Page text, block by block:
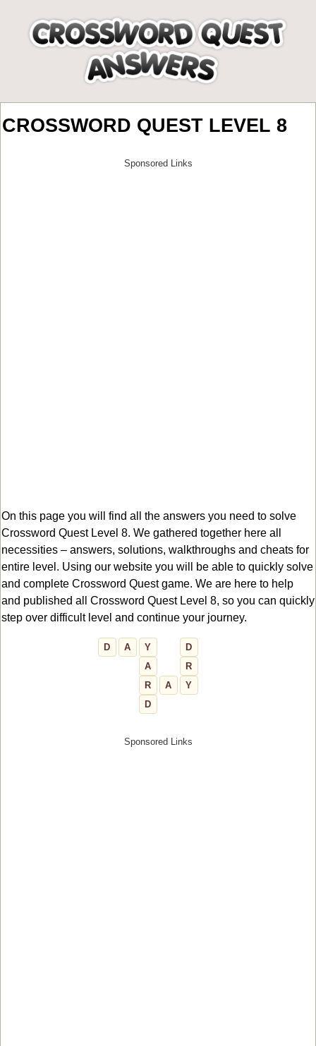
CROSSWORD QUEST LEVEL 8
On this page you will find all the answers you need to solve
Crossword Quest Level 8. We gathered together here all
necessities – answers, solutions, walkthroughs and cheats for
entire level. Using our website you will be able to quickly solve
and complete Crossword Quest game. We are here to help
and published all Crossword Quest Level 8, so you can quickly
step over difficult level and continue your journey.
D A Y
D
A
R
R
A
Y
D